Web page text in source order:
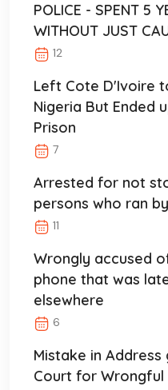
POLICE - SPENT 5
WITHOUT JUST
12
Left Cote D'Ivoire
Nigeria But Ended
Prison
7
Arrested for not
persons who ran
11
Wrongly accused
phone that was
elsewhere
6
Mistake in
Court for Wrongful